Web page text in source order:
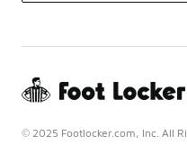
© 2025 Footlocker.com, Inc. All